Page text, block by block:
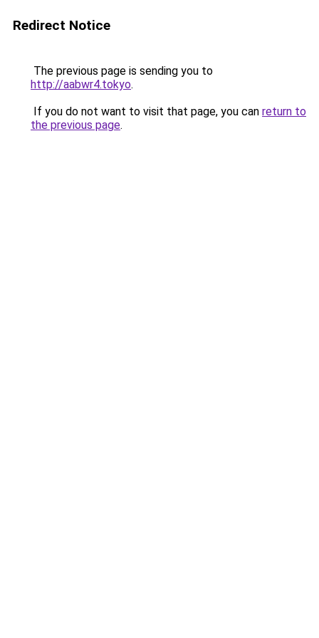
Redirect Notice
The previous page is sending you to
http://aabwr4.tokyo.
If you do not want to visit that page, you can return to
the previous page.